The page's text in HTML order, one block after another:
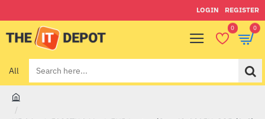
LOGIN REGISTER
0 0
All
Search
here...